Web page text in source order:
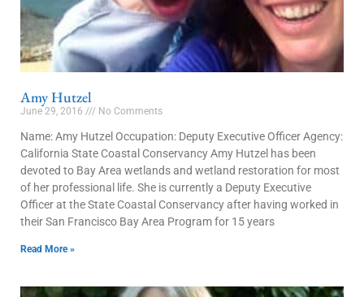
Amy Hutzel
June 29, 2016 No Comments
Name: Amy Hutzel Occupation: Deputy Executive Officer Agency:
California State Coastal Conservancy Amy Hutzel has been
devoted to Bay Area wetlands and wetland restoration for most
of her professional life. She is currently a Deputy Executive
Officer at the State Coastal Conservancy after having worked in
their San Francisco Bay Area Program for 15 years
Read More »